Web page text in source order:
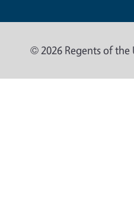
© 2026 Regents of